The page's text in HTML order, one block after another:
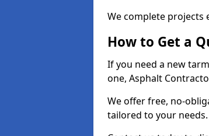
We complete
How to Get a
If you need a new
one, Asphalt
We offer free, no-
tailored to your needs.